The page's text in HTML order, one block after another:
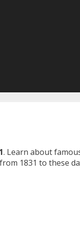
. Learn about
1831 to these